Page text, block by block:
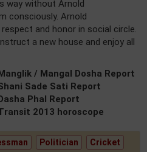
way without Arnold
consciously. Arnold
and honor in social circle.
a new house and enjoy all
/ Mangal Dosha Report
Sade Sati Report
Phal Report
2013 horoscope
Politician Cricket